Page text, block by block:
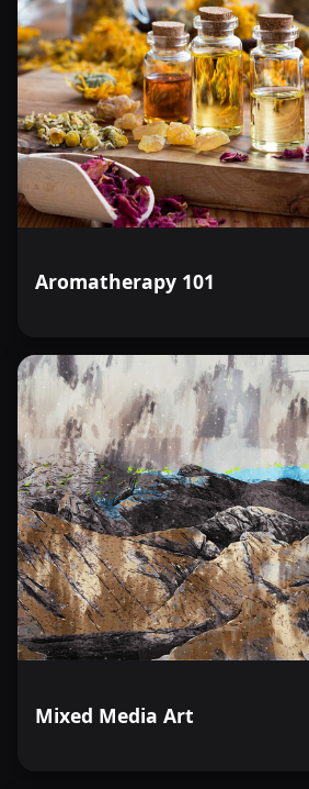
Aromatherapy 101
Mixed Media Art